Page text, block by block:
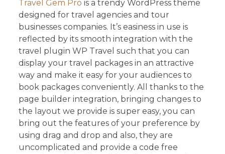
Travel Gem Prois a trendy WordPress theme
designed for travel agencies and tour
businesses companies. It’s easiness in use is
reflected by its smooth integration with the
travel plugin WP Travel such that you can
display your travel packages in an attractive
way and make it easy for your audiences to
book packages conveniently. All thanks to the
page builder integration, bringing changes to
the layout we provide is super easy, you can
bring out the features of your preference by
using drag and drop and also, they are
uncomplicated and provide a code free